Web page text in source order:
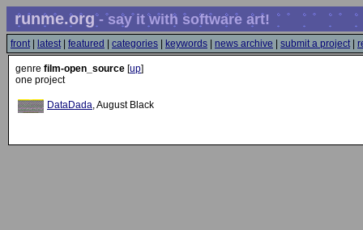
runme.org- say it with software art!
front| latest| featured categories keywords news archive submit a project|
genre film-open_source [up]
one project
DataDada, August Black